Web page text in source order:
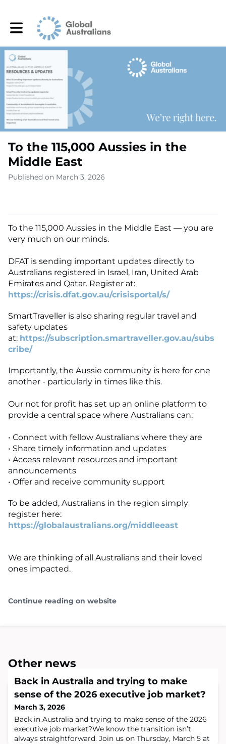
Toggle main navigation
To the 115,000 Aussies in the
Middle East
Published on March 3, 2026
To the 115,000 Aussies in the Middle East — you are
very much on our minds.
DFAT is sending important updates directly to
Australians registered in Israel, Iran, United Arab
Emirates and Qatar. Register at:
https://crisis.dfat.gov.au/crisisportal/s/
SmartTraveller is also sharing regular travel and
safety updates
at: https://subscription.smartraveller.gov.au/subs
cribe/
Importantly, the Aussie community is here for one
another - particularly in times like this.
Our not for profit has set up an online platform to
provide a central space where Australians can:
• Connect with fellow Australians where they are
• Share timely information and updates
• Access relevant resources and important
announcements
• Offer and receive community support
To be added, Australians in the region simply
register here:
https://globalaustralians.org/middleeast
We are thinking of all Australians and their loved
ones impacted.
Continue reading on website
Other news
Back in Australia and trying to make
sense of the 2026 executive job market?
March 3, 2026
Back in Australia and trying to make sense of the 2026
executive job market?We know the transition isn’t
always straightforward. Join us on Thursday, March 5 at